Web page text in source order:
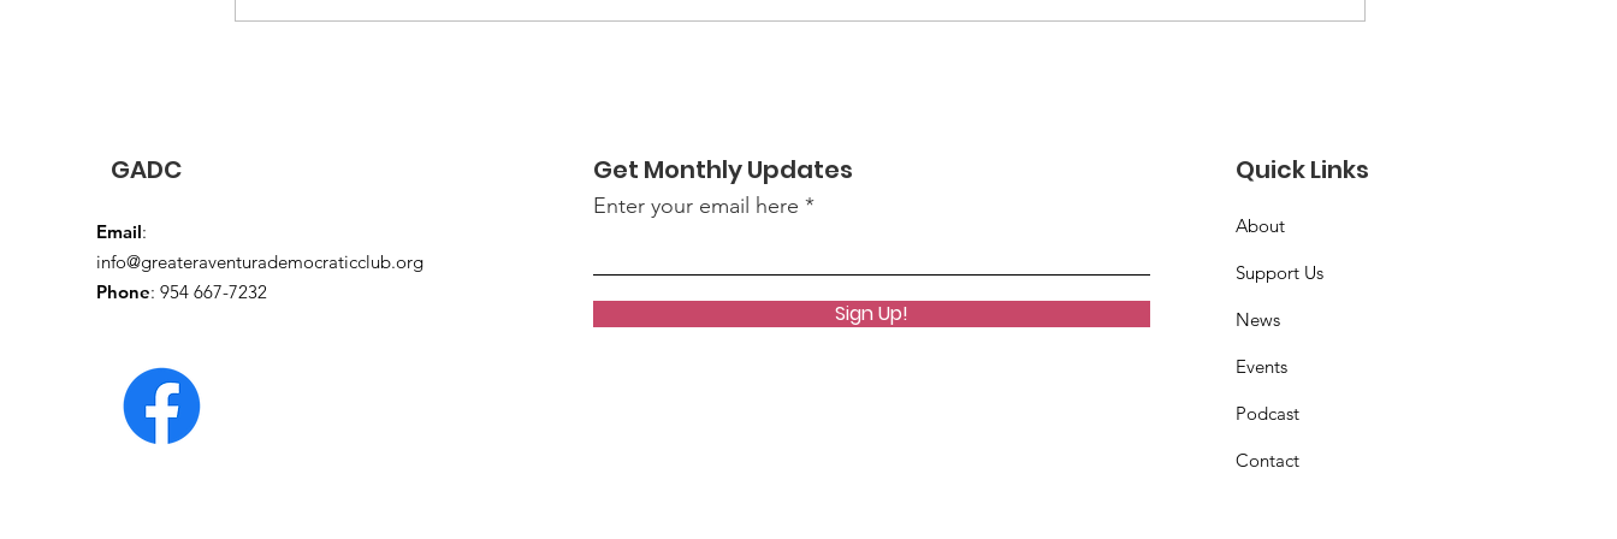
our deepest gratitude to you —
We mourn the passing of
GADC
Email:
info@greateraventurademocraticclub.org
Phone: 954 667-7232
Get Monthly Updates
Enter your email here
Sign Up!
Quick Links
About
Support Us
News
Events
Podcast
Contact